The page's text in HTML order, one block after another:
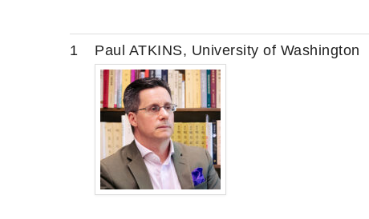
1 Paul ATKINS, University of Washington